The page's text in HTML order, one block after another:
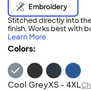
Embroidery
Stitched directly into
finish. Works best with
Learn More
Colors:
Cool GreyXS - 4XL